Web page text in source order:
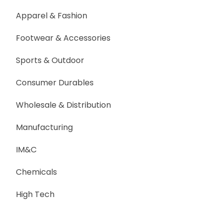
Apparel & Fashion
Footwear & Accessories
Sports & Outdoor
Consumer Durables
Wholesale & Distribution
Manufacturing
IM&C
Chemicals
High Tech